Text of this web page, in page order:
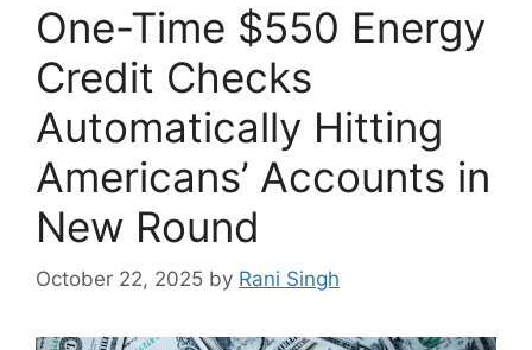
One-Time $550 Energy
Credit Checks
Automatically Hitting
Americans’ Accounts in
New Round
October 22, 2025 by Rani Singh